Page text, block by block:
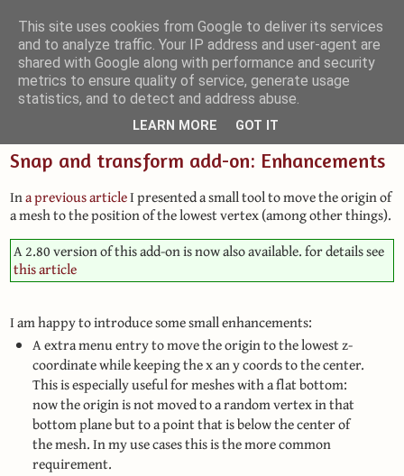
Small Blender Things
Customizing Blender with Python and OSL
Snap and transform add-on: Enhancements
Ina previous articleI presented a small tool to move the origin of
a mesh to the position of the lowest vertex (among other things).
A 2.80 version of this add-on is now also available. for details see
this article
I am happy to introduce some small enhancements:
A extra menu entry to move the origin to the lowest z-
coordinate while keeping the x an y coords to the center.
This is especially useful for meshes with a flat bottom:
now the origin is not moved to a random vertex in that
bottom plane but to a point that is below the center of
the mesh. In my use cases this is the more common
requirement.
This site uses cookies from Google to deliver its services
and to analyze traffic. Your IP address and user-agent are
shared with Google along with performance and security
metrics to ensure quality of service, generate usage
statistics, and to detect and address abuse.
LEARN MORE GOT IT